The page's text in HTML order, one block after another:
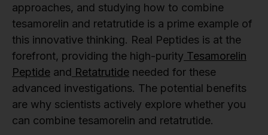
approaches, and studying how to combine
tesamorelin and retatrutide is a prime example of
this innovative thinking. Real Peptides is at the
forefront, providing the high-purity Tesamorelin
Peptide and Retatrutide needed for these
advanced investigations. The potential benefits
are why scientists actively explore whether you
can combine tesamorelin and retatrutide.